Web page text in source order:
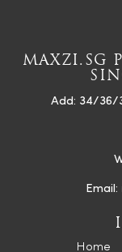
MAXZI.SG
Add: 34/36/
Email:
Home